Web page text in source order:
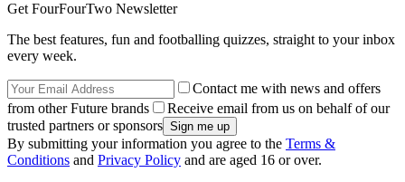
Get FourFourTwo Newsletter
The best features, fun and footballing quizzes, straight to your inbox
every week.
Contact me with news and offers
from other Future brands
Receive email from us on behalf of our
trusted partners or sponsors
By submitting your information you agree to the Terms &
Conditions and Privacy Policy and are aged 16 or over.